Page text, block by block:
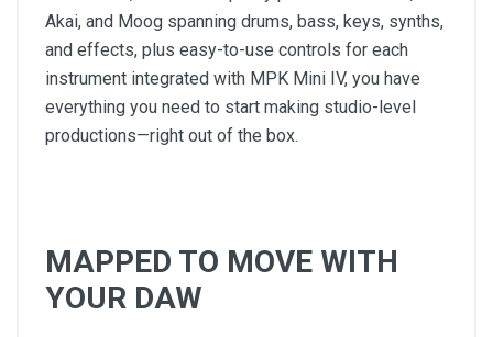
Akai, and Moog spanning drums, bass, keys, synths,
and effects, plus easy-to-use controls for each
instrument integrated with MPK Mini IV, you have
everything you need to start making studio-level
productions—right out of the box.
MAPPED TO MOVE WITH
YOUR DAW